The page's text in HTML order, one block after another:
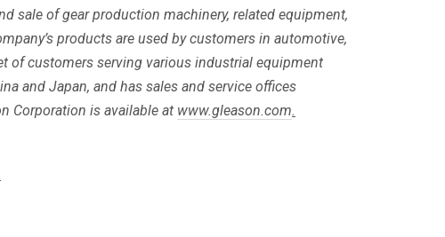
sale of gear production machinery, related equipment,
products are used by customers in automotive,
of customers serving various industrial equipment
and Japan, and has sales and service offices
Corporation is available at www.gleason.com.